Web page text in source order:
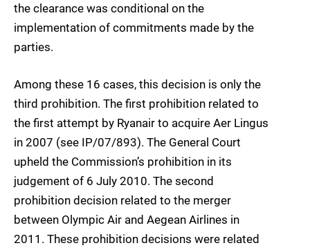
the clearance was conditional on the
implementation of commitments made by the
parties.
Among these 16 cases, this decision is only the
third prohibition. The first prohibition related to
the first attempt by Ryanair to acquire Aer Lingus
in 2007 (see IP/07/893). The General Court
upheld the Commission’s prohibition in its
judgement of 6 July 2010. The second
prohibition decision related to the merger
between Olympic Air and Aegean Airlines in
2011. These prohibition decisions were related